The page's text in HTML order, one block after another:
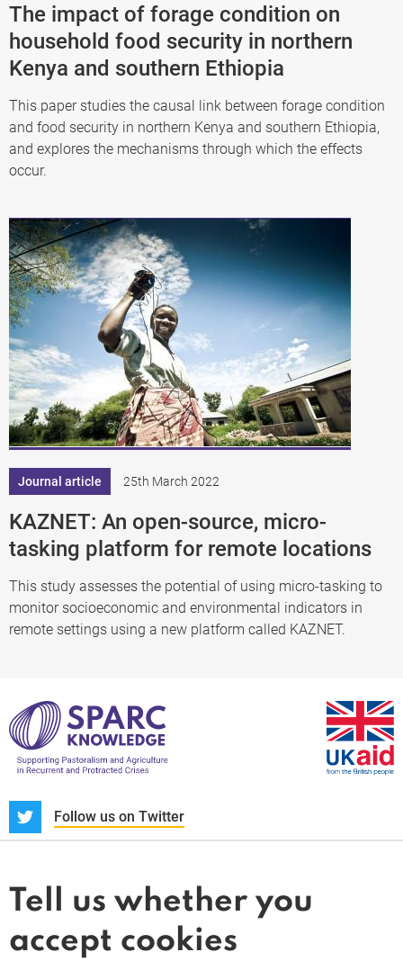
The impact of forage condition on
household food security in northern
Kenya and southern Ethiopia
This paper studies the causal link between forage condition
and food security in northern Kenya and southern Ethiopia,
and explores the mechanisms through which the effects
occur.
Journal article 25th March 2022
KAZNET: An open-source, micro-
tasking platform for remote locations
This study assesses the potential of using micro-tasking to
monitor socioeconomic and environmental indicators in
remote settings using a new platform called KAZNET.
Follow us on Twitter
News and blogs
Whistleblower
Terms and conditions
Privacy policy
Tell us whether you
accept cookies